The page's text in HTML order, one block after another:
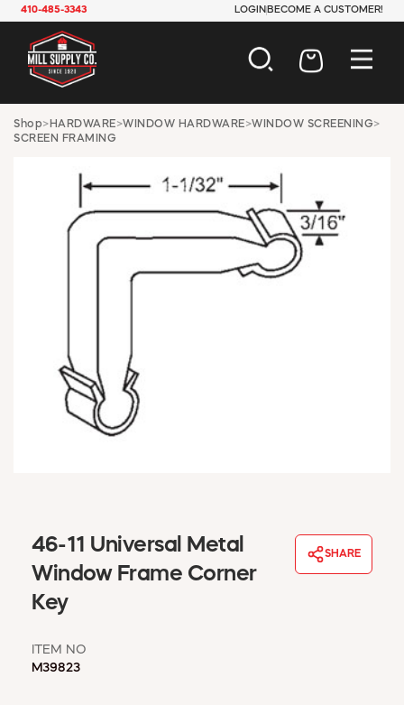
410-485-3343 LOGIN BECOME A CUSTOMER!
AUTOMOTIVE
HARDWARE
INDUSTRIAL
MAINTENANCE
SAFETY
TOOLS
WINDOW COVERINGS
WINTER ESSENTIALS
MSD SHEETS
Shop> HARDWARE>WINDOW HARDWARE>WINDOW SCREENING>
SCREEN FRAMING
46-11 Universal Metal
Window Frame Corner
Key
SHARE
ITEM NO
M39823